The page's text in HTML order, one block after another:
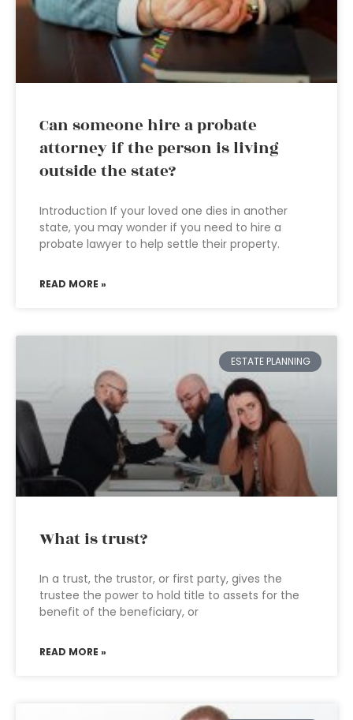
Can someone hire a probate
attorney if the person is living
outside the state?
Introduction If your loved one dies in another
state, you may wonder if you need to hire a
probate lawyer to help settle their property.
READ MORE »
ESTATE PLANNING
What is trust?
In a trust, the trustor, or first party, gives the
trustee the power to hold title to assets for the
benefit of the beneficiary, or
READ MORE »